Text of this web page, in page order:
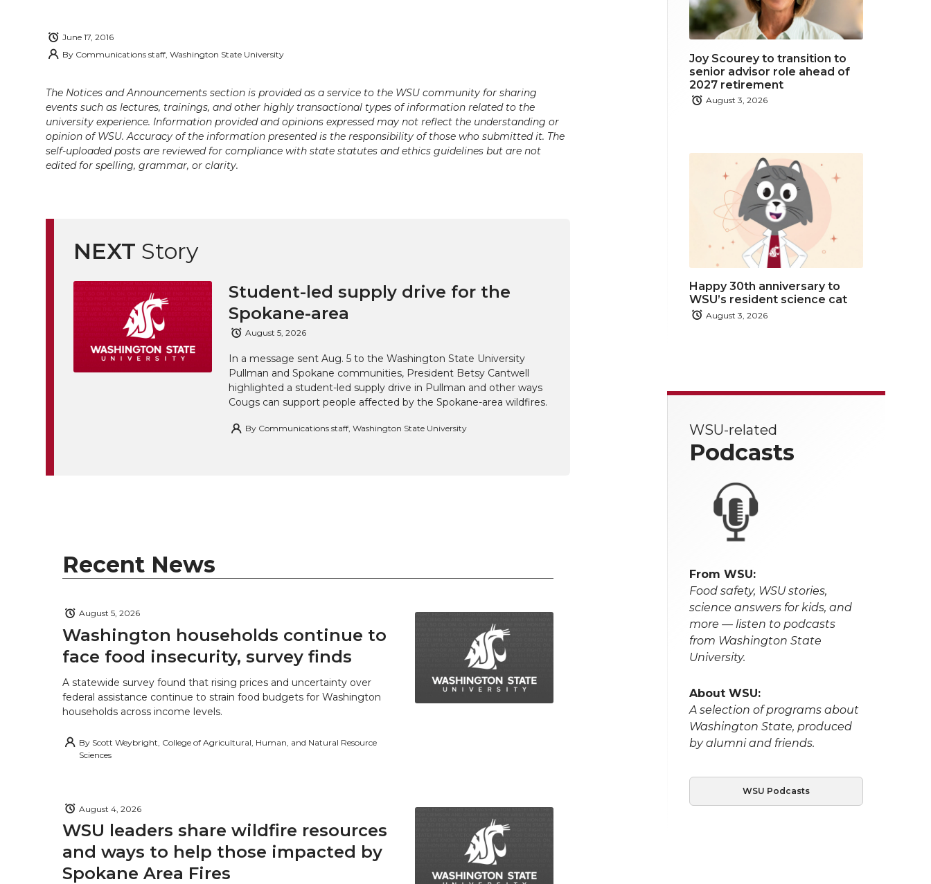
T
w
i
t
t
F
a
c
e
B
k
i
n
k
e
n
h
e
m
a
n
k
June 17, 2016
By Communications staff, Washington State University
The Notices and Announcements section is provided as a service to the WSU community for sharing
events such as lectures, trainings, and other highly transactional types of information related to the
university experience. Information provided and opinions expressed may not reflect the understanding or
opinion of WSU. Accuracy of the information presented is the responsibility of those who submitted it. The
self-uploaded posts are reviewed for compliance with state statutes and ethics guidelines but are not
edited for spelling, grammar, or clarity.
NEXT Story
Student-led supply drive for the
Spokane-area
August 5, 2026
In a message sent Aug. 5 to the Washington State University
Pullman and Spokane communities, President Betsy Cantwell
highlighted a student-led supply drive in Pullman and other ways
Cougs can support people affected by the Spokane-area wildfires.
By Communications staff, Washington State University
Recent News
Washington households continue to
face food insecurity, survey finds
August 5, 2026
A statewide survey found that rising prices and uncertainty over
federal assistance continue to strain food budgets for Washington
households across income levels.
By Scott Weybright, College of Agricultural, Human, and Natural Resource
Sciences
WSU leaders share wildfire resources
and ways to help those impacted by
Spokane Area Fires
August 4, 2026
Joy Scourey to transition to
senior advisor role ahead of
2027 retirement
August 3, 2026
Happy 30th anniversary to
WSU’s resident science cat
August 3, 2026
WSU-related
Podcasts
From WSU:
Food safety, WSU stories,
science answers for kids, and
more — listen to podcasts
from Washington State
University.
About WSU:
A selection of programs about
Washington State, produced
by alumni and friends.
WSU Podcasts